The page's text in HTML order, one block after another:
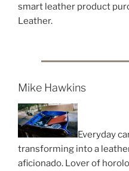
smart leather product
Leather.
Mike Hawkins
Everyday
transforming into a
aficionado. Lover of